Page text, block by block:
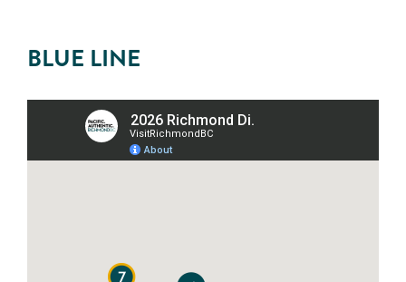
BLUE LINE